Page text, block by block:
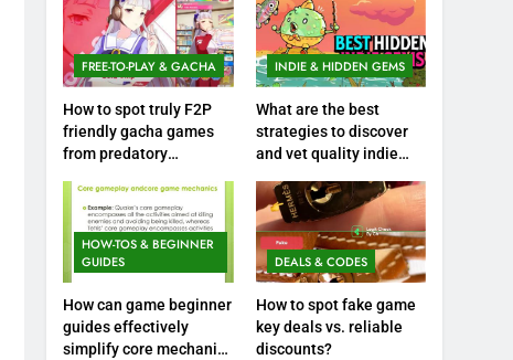
FREE-TO-PLAY & GACHA
How to spot truly F2P
friendly gacha games
from predatory
INDIE & HIDDEN GEMS
What are the best
strategies to discover
and vet quality indie
HOW-TOS & BEGINNER
GUIDES
How can game beginner
guides effectively
simplify core mechanics
DEALS & CODES
How to spot fake game
key deals vs. reliable
discounts?